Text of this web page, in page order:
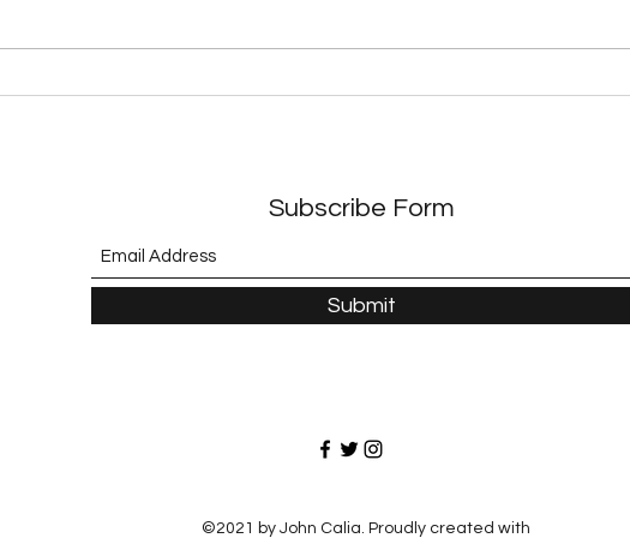
Literature
Subscribe Form
Submit
©2021 by John Calia. Proudly created with